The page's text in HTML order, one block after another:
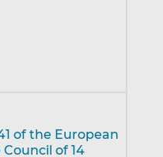
of the European
of 14